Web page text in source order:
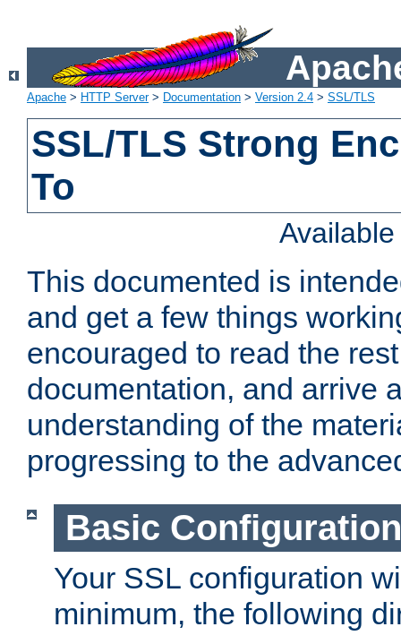
Apache > HTTP Server> Documentation > Version 2.4 > SSL/TLS
SSL/TLS Strong
To
This documented is
and get a few things
encouraged to read the
documentation, and arrive
understanding of the
progressing to the
Basic
Your SSL configuration
minimum, the following